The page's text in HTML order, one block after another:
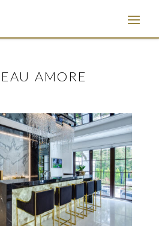
AMORE